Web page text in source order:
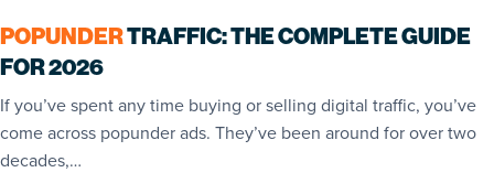
POPUNDERTRAFFIC: THE COMPLETE GUIDE
FOR 2026
If you’ve spent any time buying or selling digital traffic, you’ve
come across popunder ads. They’ve been around for over two
decades,…